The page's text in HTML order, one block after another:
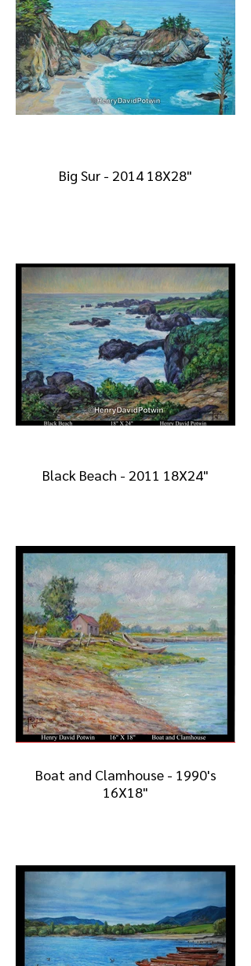
Big Sur - 2014 18X28"
Black Beach - 2011 18X24"
Boat and Clamhouse - 1990's
16X18"